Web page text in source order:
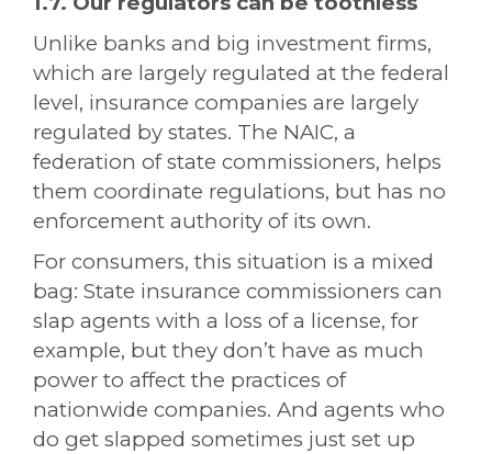
Unlike banks and big investment firms,
which are largely regulated at the federal
level, insurance companies are largely
regulated by states. The NAIC, a
federation of state commissioners, helps
them coordinate regulations, but has no
enforcement authority of its own.
For consumers, this situation is a mixed
bag: State insurance commissioners can
slap agents with a loss of a license, for
example, but they don’t have as much
power to affect the practices of
nationwide companies. And agents who
do get slapped sometimes just set up